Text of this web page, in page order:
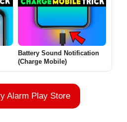
Battery Sound Notification
(Charge Mobile)
Alarm Play Store